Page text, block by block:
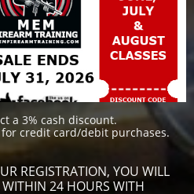
a 3% cash discount.
credit card/debit purchases.
REGISTRATION, YOU WILL
WITHIN 24 HOURS WITH